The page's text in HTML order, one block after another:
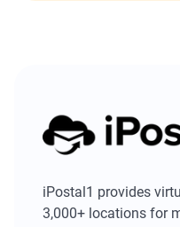
iPostal1 provides
3,000+ locations for